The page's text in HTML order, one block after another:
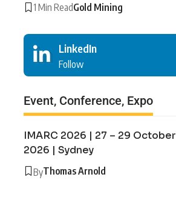
1 Min ReadGold Mining
LinkedIn
Follow
Event, Conference, Expo
IMARC 2026 | 27 – 29 October
2026 | Sydney
ByThomas Arnold